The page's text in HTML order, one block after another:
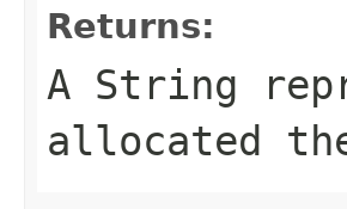
Returns:
A String
allocated